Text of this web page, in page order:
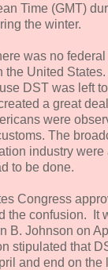
Time (GMT)
the winter.
was no
United States.
DST was left
a great
were
The
industry were
to be done.
Congress
the confusion. It
B. Johnson on
stipulated that
and end on the